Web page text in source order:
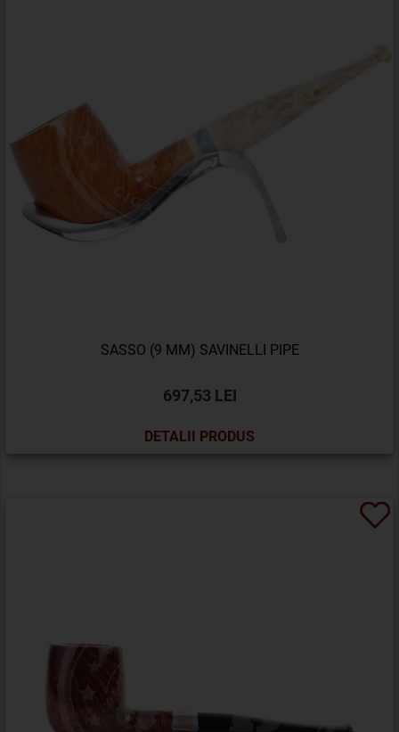
SASSO (9 MM) SAVINELLI PIPE
697,53 LEI
DETALII PRODUS